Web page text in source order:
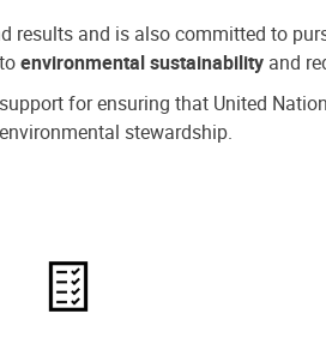
results and is also committed to
environmental sustainability and
for ensuring that United
stewardship.